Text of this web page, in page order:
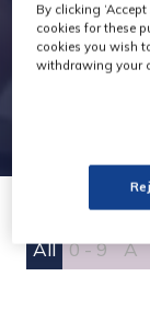
All 0 - 9 A
By clicking
cookies for these
cookies you wish
withdrawing your